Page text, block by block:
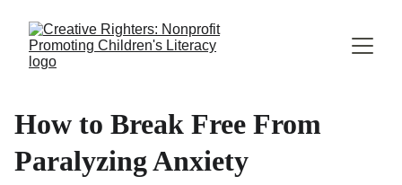
How to Break Free From
Paralyzing Anxiety